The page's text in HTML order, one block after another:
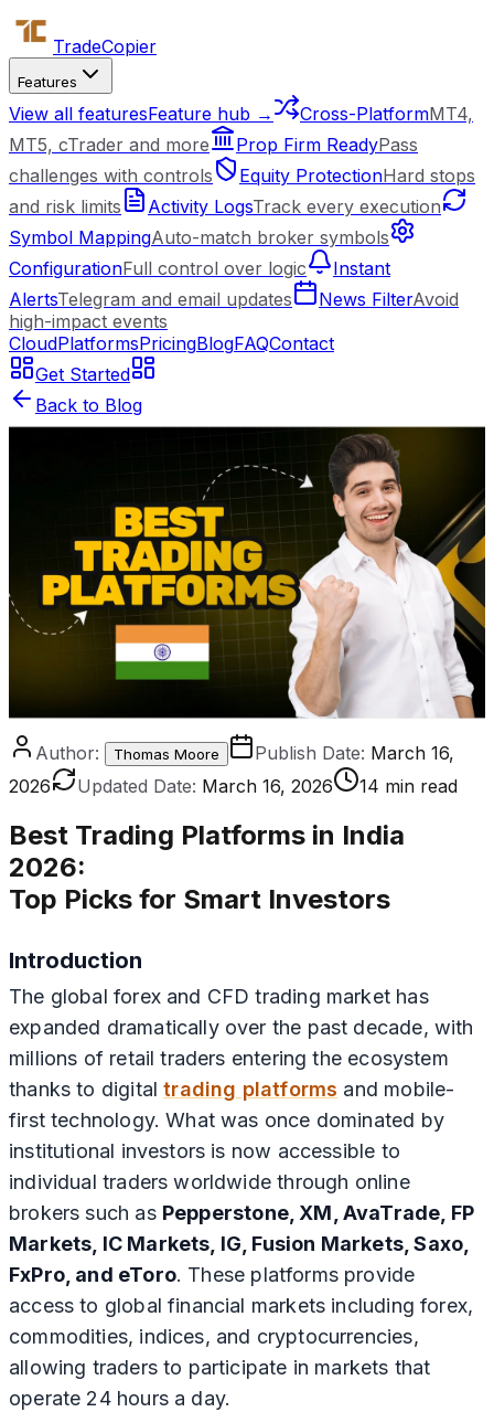
TradeCopier
Features
View all featuresFeature hub → Cross-PlatformMT4,
MT5, cTrader and more
Prop Firm ReadyPass
challenges with controls
Equity ProtectionHard stops
and risk limits
Activity LogsTrack every execution
Symbol MappingAuto-match broker symbols
ConfigurationFull control over logic
Instant
AlertsTelegram and email updates News FilterAvoid
high-impact events
CloudPlatformsPricingBlogFAQContact
Get Started
Back to Blog
Author: Thomas Moore Publish Date: March 16,
2026
Updated Date: March 16, 2026 14 min read
Best Trading Platforms in India
2026:
Top Picks for Smart Investors
Introduction
The global forex and CFD trading market has
expanded dramatically over the past decade, with
millions of retail traders entering the ecosystem
thanks to digitaltrading platforms and mobile-
first technology. What was once dominated by
institutional investors is now accessible to
individual traders worldwide through online
brokers such as Pepperstone, XM, AvaTrade, FP
Markets, IC Markets, IG, Fusion Markets, Saxo,
FxPro, and eToro. These platforms provide
access to global financial markets including forex,
commodities, indices, and cryptocurrencies,
allowing traders to participate in markets that
operate 24 hours a day.